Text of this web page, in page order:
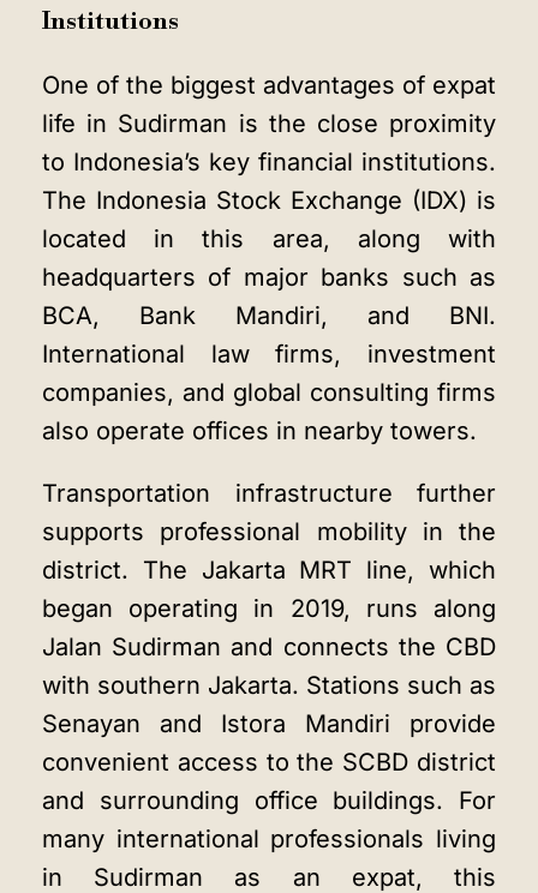
Institutions
One of the biggest advantages of expat
life in Sudirman is the close proximity
to Indonesia’s key financial institutions.
The Indonesia Stock Exchange (IDX) is
located in this area, along with
headquarters of major banks such as
BCA, Bank Mandiri, and BNI.
International law firms, investment
companies, and global consulting firms
also operate offices in nearby towers.
Transportation infrastructure further
supports professional mobility in the
district. The Jakarta MRT line, which
began operating in 2019, runs along
Jalan Sudirman and connects the CBD
with southern Jakarta. Stations such as
Senayan and Istora Mandiri provide
convenient access to the SCBD district
and surrounding office buildings. For
many international professionals living
in Sudirman as an expat, this